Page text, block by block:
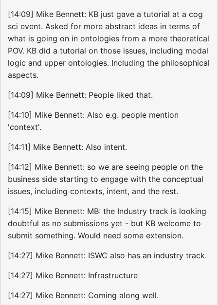
[14:09] Mike Bennett: KB just gave a tutorial at a cog
sci event. Asked for more abstract ideas in terms of
what is going on in ontologies from a more theoretical
POV. KB did a tutorial on those issues, including modal
logic and upper ontologies. Including the philosophical
aspects.
[14:09] Mike Bennett: People liked that.
[14:10] Mike Bennett: Also e.g. people mention
'context'.
[14:11] Mike Bennett: Also intent.
[14:12] Mike Bennett: so we are seeing people on the
business side starting to engage with the conceptual
issues, including contexts, intent, and the rest.
[14:15] Mike Bennett: MB: the Industry track is looking
doubtful as no submissions yet - but KB welcome to
submit something. Would need some extension.
[14:27] Mike Bennett: ISWC also has an industry track.
[14:27] Mike Bennett: Infrastructure
[14:27] Mike Bennett: Coming along well.